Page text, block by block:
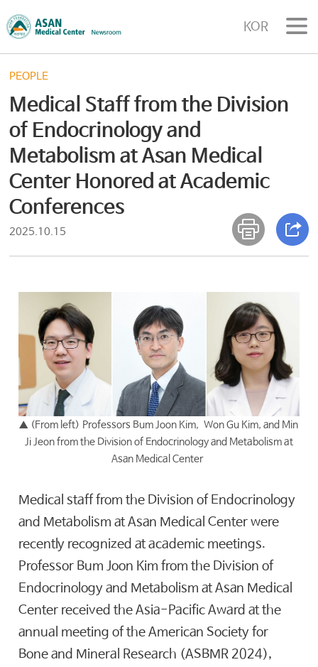
KOR
PEOPLE
Medical Staff from the Division
of Endocrinology and
Metabolism at Asan Medical
Center Honored at Academic
Conferences
2025.10.15
▲ (From left) Professors Bum Joon Kim, Won Gu Kim, and Min
Ji Jeon from the Division of Endocrinology and Metabolism at
Asan Medical Center
Medical staff from the Division of Endocrinology
and Metabolism at Asan Medical Center were
recently recognized at academic meetings.
Professor Bum Joon Kim from the Division of
Endocrinology and Metabolism at Asan Medical
Center received the Asia-Pacific Award at the
annual meeting of the American Society for
Bone and Mineral Research (ASBMR 2024),